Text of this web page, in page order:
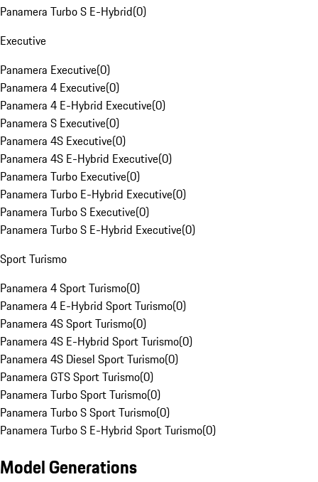
Panamera Turbo S E-Hybrid(0)
Executive
Panamera Executive(0)
Panamera 4 Executive(0)
Panamera 4 E-Hybrid Executive(0)
Panamera S Executive(0)
Panamera 4S Executive(0)
Panamera 4S E-Hybrid Executive(0)
Panamera Turbo Executive(0)
Panamera Turbo E-Hybrid Executive(0)
Panamera Turbo S Executive(0)
Panamera Turbo S E-Hybrid Executive(0)
Sport Turismo
Panamera 4 Sport Turismo(0)
Panamera 4 E-Hybrid Sport Turismo(0)
Panamera 4S Sport Turismo(0)
Panamera 4S E-Hybrid Sport Turismo(0)
Panamera 4S Diesel Sport Turismo(0)
Panamera GTS Sport Turismo(0)
Panamera Turbo Sport Turismo(0)
Panamera Turbo S Sport Turismo(0)
Panamera Turbo S E-Hybrid Sport Turismo(0)
Model Generations